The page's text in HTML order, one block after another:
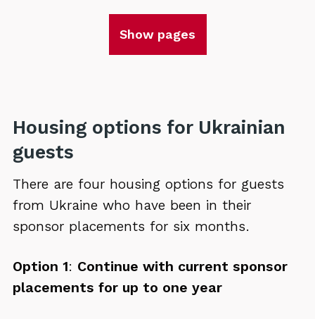
Show pages
Housing options for Ukrainian
guests
There are four housing options for guests
from Ukraine who have been in their
sponsor placements for six months.
Option 1: Continue with current sponsor
placements for up to one year